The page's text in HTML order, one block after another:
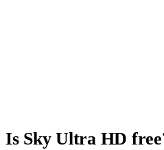
Is Sky Ultra HD